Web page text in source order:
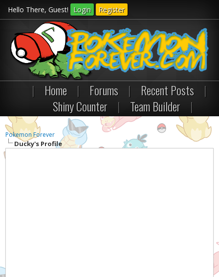
Hello There, Guest! Login Register
| Home | Forums | Recent Posts
|
Shiny Counter
| Team Builder |
Pokemon Forever
Ducky's Profile